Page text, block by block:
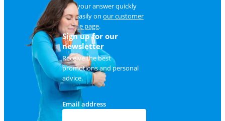
Find your answer quickly
and easily on our customer
service page.
Sign up for our
newsletter
Receive the best
promotions and personal
advice.
Email address